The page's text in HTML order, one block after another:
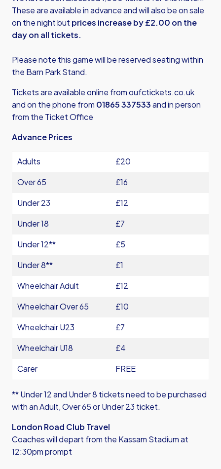
These are available in advance and will also be on sale
on the night but prices increase by £2.00 on the
day on all tickets.
Please note this game will be reserved seating within
the Barn Park Stand.
Tickets are available online fromoufctickets.co.uk
and on the phone from 01865 337533and in person
from the Ticket Office
Advance Prices
Adults
£20
Over 65
£16
Under 23
£12
Under 18
£7
Under 12**
£5
Under 8**
£1
Wheelchair Adult
£12
Wheelchair Over 65
£10
Wheelchair U23
£7
Wheelchair U18
£4
Carer
FREE
** Under 12 and Under 8 tickets need to be purchased
with an Adult, Over 65 or Under 23 ticket.
London Road Club Travel
Coaches will depart from the Kassam Stadium at
12:30pm prompt